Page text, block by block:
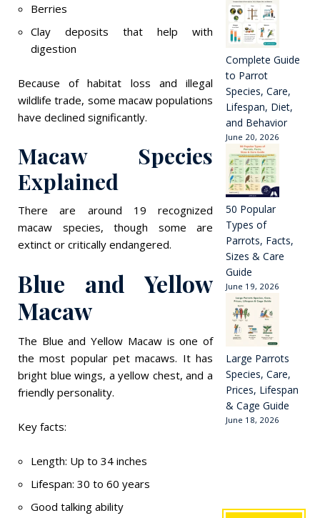
Berries
Clay deposits that help with
digestion
Because of habitat loss and illegal
wildlife trade, some macaw populations
have declined significantly.
Macaw Species
Explained
There are around 19 recognized
macaw species, though some are
extinct or critically endangered.
Blue and Yellow
Macaw
The Blue and Yellow Macaw is one of
the most popular pet macaws. It has
bright blue wings, a yellow chest, and a
friendly personality.
Key facts:
Length: Up to 34 inches
Lifespan: 30 to 60 years
Good talking ability
Complete Guide
to Parrot
Species, Care,
Lifespan, Diet,
and Behavior
June 20, 2026
50 Popular
Types of
Parrots, Facts,
Sizes & Care
Guide
June 19, 2026
Large Parrots
Species, Care,
Prices, Lifespan
& Cage Guide
June 18, 2026